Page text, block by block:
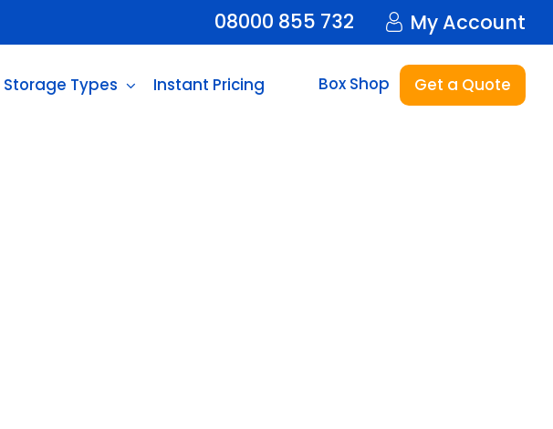
08000 855 732 My Account
Storage Types Instant Pricing Box Shop Get a Quote